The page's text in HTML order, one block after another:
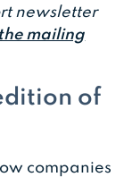
newsletter
mailing
of
companies